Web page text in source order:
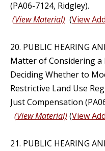
(PA06-7124, Ridgley).
(View Material) (View
20. PUBLIC HEARING
Matter of Considering a
Deciding Whether to
Restrictive Land Use
Just Compensation
(View Material) (View
21. PUBLIC HEARING